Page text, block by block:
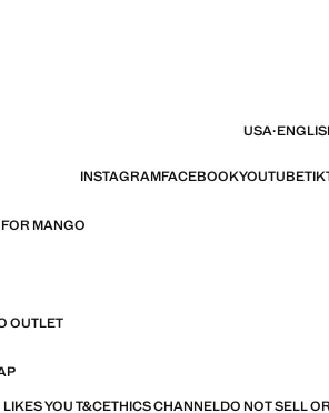
USA·
INSTAGRAMFACEBOOKYOUTUBE
MANGO
OUTLET
YOU T&CETHICS CHANNELDO NOT SELL